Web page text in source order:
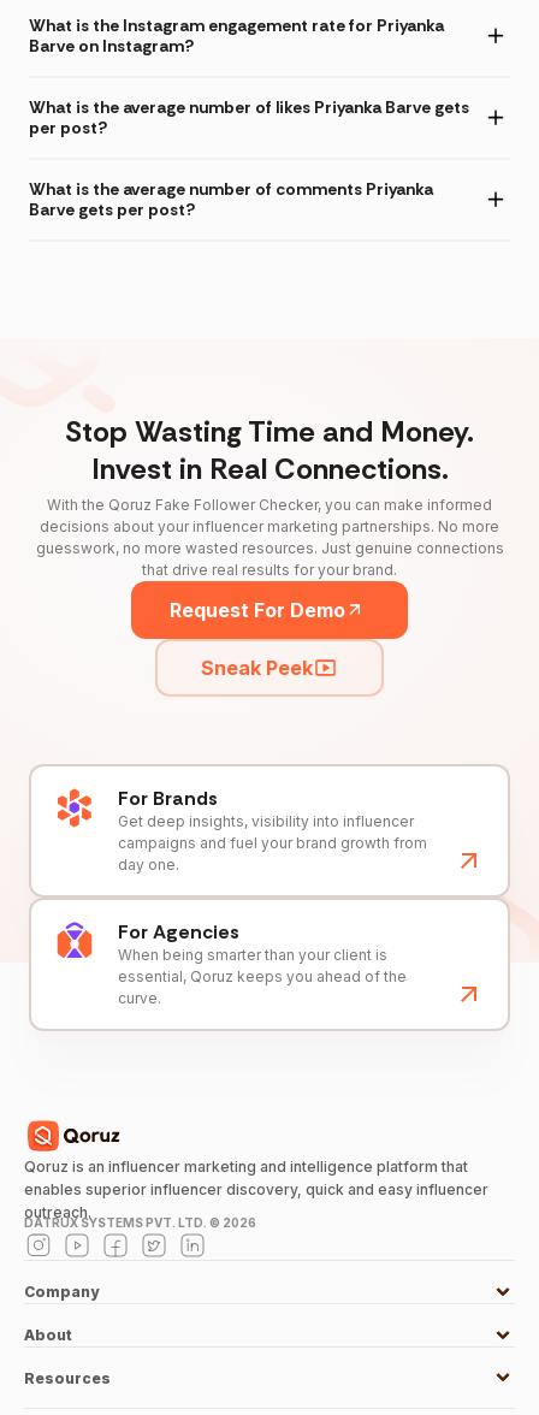
What is the Instagram engagement rate for Priyanka
Barve on Instagram?
What is the average number of likes Priyanka Barve gets
per post?
What is the average number of comments Priyanka
Barve gets per post?
Stop Wasting Time and Money.
Invest in Real Connections.
With the Qoruz Fake Follower Checker, you can make informed
decisions about your influencer marketing partnerships. No more
guesswork, no more wasted resources. Just genuine connections
that drive real results for your brand.
Request For Demo
Sneak Peek
For Brands
Get deep insights, visibility into influencer
campaigns and fuel your brand growth from
day one.
For Agencies
When being smarter than your client is
essential, Qoruz keeps you ahead of the
curve.
Qoruz is an influencer marketing and intelligence platform that
enables superior influencer discovery, quick and easy influencer
outreach.
DATRUX SYSTEMS PVT. LTD. © 2026
Company
About
Resources